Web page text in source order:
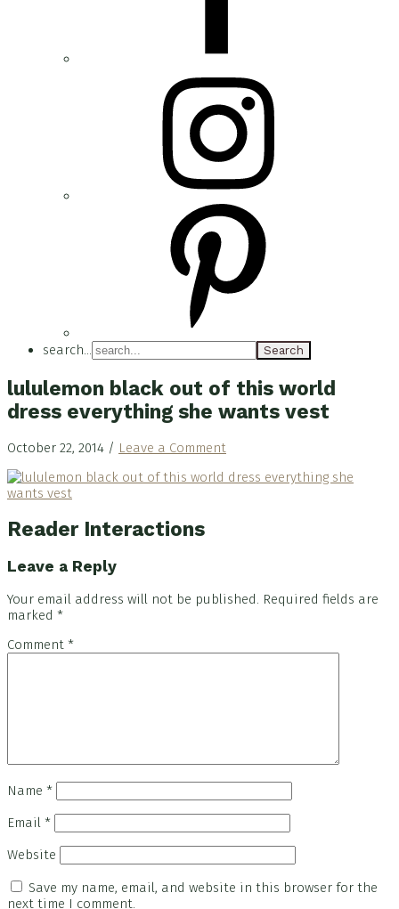
search...
lululemon black out of this world
dress everything she wants vest
October 22, 2014 / Leave a Comment
Reader Interactions
Leave a Reply
Your email address will not be published.
Required fields are
marked *
Comment *
Name *
Email *
Website
Save my name, email, and website in this browser for the
next time I comment.